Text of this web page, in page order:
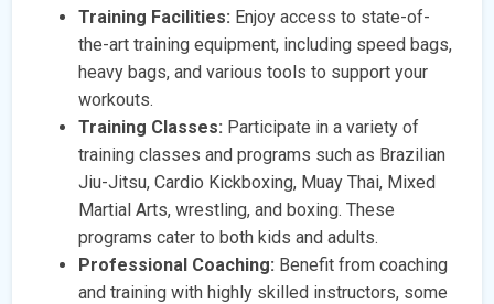
Training Facilities: Enjoy access to state-of-
the-art training equipment, including speed bags,
heavy bags, and various tools to support your
workouts.
Training Classes: Participate in a variety of
training classes and programs such as Brazilian
Jiu-Jitsu, Cardio Kickboxing, Muay Thai, Mixed
Martial Arts, wrestling, and boxing. These
programs cater to both kids and adults.
Professional Coaching: Benefit from coaching
and training with highly skilled instructors, some